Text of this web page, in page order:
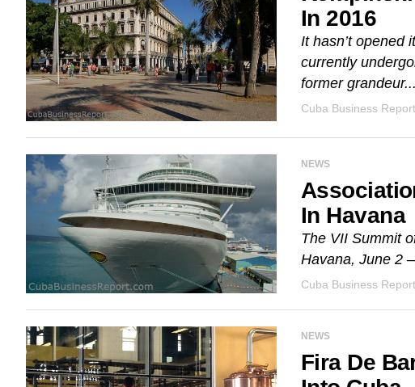
In 2016
It hasn’t opened
currently
former
Cuba Business
NEWS
In Havana
The VII Summit
Havana, June 2
Cuba Business
NEWS
Fira De